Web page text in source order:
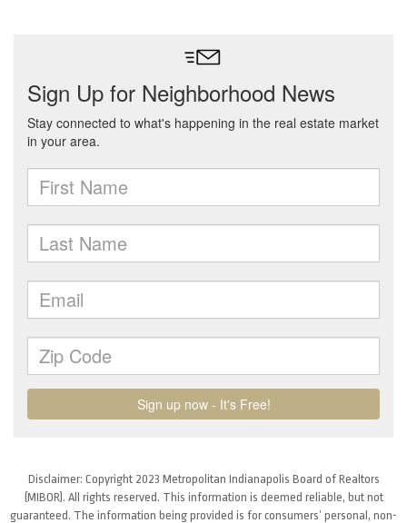
Disclaimer: Copyright 2023 Metropolitan Indianapolis Board of Realtors
(MIBOR). All rights reserved. This information is deemed reliable, but not
guaranteed. The information being provided is for consumers’ personal, non-